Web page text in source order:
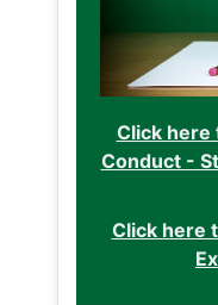
Click here
Conduct -
Click here